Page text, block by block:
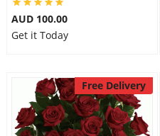
AUD 100.00
Get it Today
Free Delivery